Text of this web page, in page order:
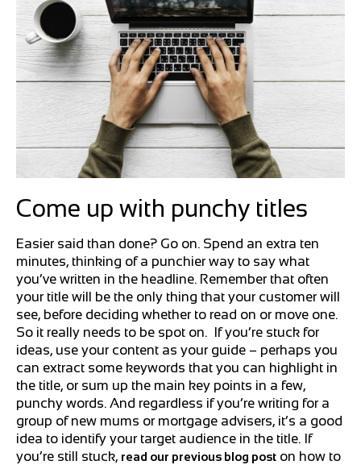
Come up with punchy titles
Easier said than done? Go on. Spend an extra ten
minutes, thinking of a punchier way to say what
you’ve written in the headline. Remember that often
your title will be the only thing that your customer will
see, before deciding whether to read on or move one.
So it really needs to be spot on. If you’re stuck for
ideas, use your content as your guide – perhaps you
can extract some keywords that you can highlight in
the title, or sum up the main key points in a few,
punchy words. And regardless if you’re writing for a
group of new mums or mortgage advisers, it’s a good
idea to identify your target audience in the title. If
you’re still stuck, read our previous blog post on how to